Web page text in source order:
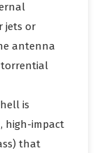
jets or
antenna
torrential
is
high-impact
that